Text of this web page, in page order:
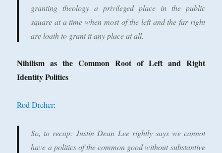
granting theology a privileged place in the public
square at a time when most of the left and the far right
are loath to grant it any place at all.
Nihilism as the Common Root of Left and Right
Identity Politics
Rod Dreher:
So, to recap: Justin Dean Lee rightly says we cannot
have a politics of the common good without substantive